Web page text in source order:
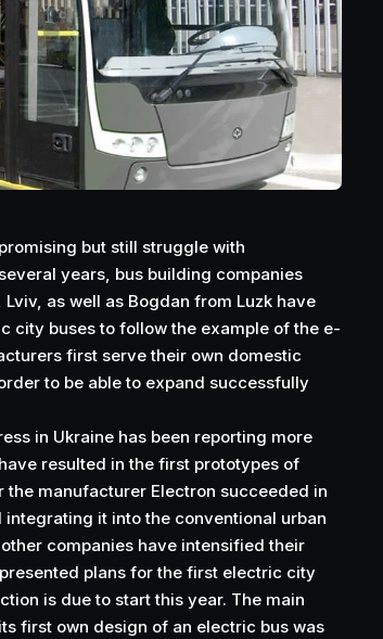
but still struggle with
years, bus building companies
as well as Bogdan from Luzk have
city buses to follow the example of the e-
first serve their own domestic
to be able to expand successfully
in Ukraine has been reporting more
resulted in the first prototypes of
the manufacturer Electron succeeded in
it into the conventional urban
companies have intensified their
plans for the first electric city
is due to start this year. The main
first own design of an electric bus was